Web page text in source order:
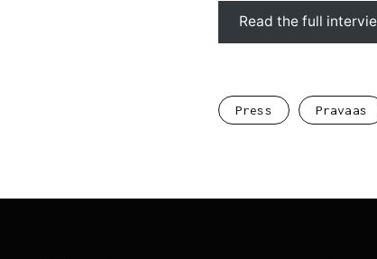
Read the full
Press Pravaas